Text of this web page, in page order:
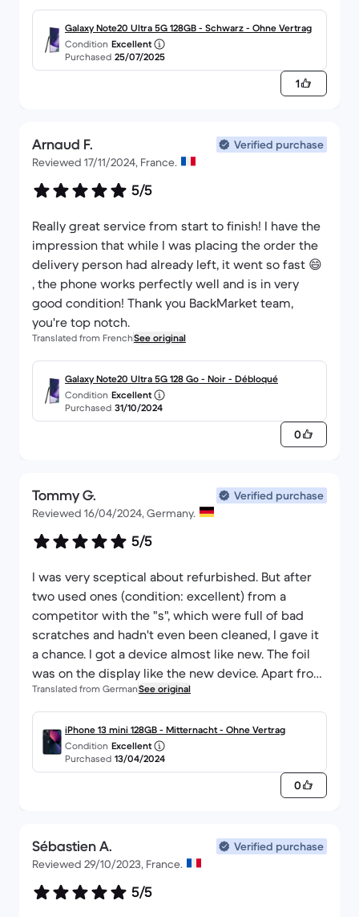
ordering to delivery was that I was always kept
informed about the current status of the delivery.
So a thumbs up here too!
Galaxy Note20 Ultra 5G 128GB - Schwarz - Ohne Vertrag
Condition Excellent
Purchased 25/07/2025
1
Arnaud F.
Verified purchase
Reviewed 17/11/2024, France.
5/5
Really great service from start to finish! I have the
impression that while I was placing the order the
delivery person had already left, it went so fast 😄
, the phone works perfectly well and is in very
good condition! Thank you BackMarket team,
you're top notch.
Translated from FrenchSee original
Galaxy Note20 Ultra 5G 128 Go - Noir - Débloqué
Condition Excellent
Purchased 31/10/2024
0
Tommy G.
Verified purchase
Reviewed 16/04/2024, Germany.
5/5
I was very sceptical about refurbished. But after
two used ones (condition: excellent) from a
competitor with the "s", which were full of bad
scratches and hadn't even been cleaned, I gave it
a chance. I got a device almost like new. The foil
was on the display like the new device. Apart from
a small, almost invisible scratch at the bottom of
the frame, the device really has nothing. The entire
device looks like new. The battery is at 100%
power. I am also not shown that any hardware has
been replaced. I'm still trying to find the catch, but
Translated from GermanSee original
iPhone 13 mini 128GB - Mitternacht - Ohne Vertrag
Condition Excellent
Purchased 13/04/2024
0
Sébastien A.
Verified purchase
Reviewed 29/10/2023, France.
5/5